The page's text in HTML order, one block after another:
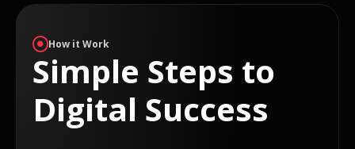
How it Work
Simple Steps to
Digital Success